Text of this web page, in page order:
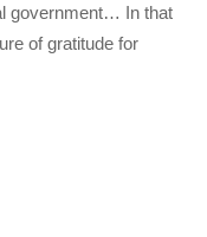
government… In that
of gratitude for